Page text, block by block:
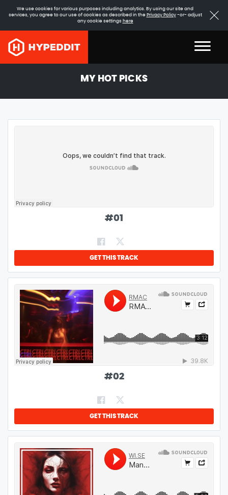
We use cookies for various purposes including analytics. By using our site and
services, you agree to our use of cookies as described in the Privacy Policy-or- adjust
any cookie settings here
MY HOT PICKS
#01
GET THIS TRACK
#02
GET THIS TRACK